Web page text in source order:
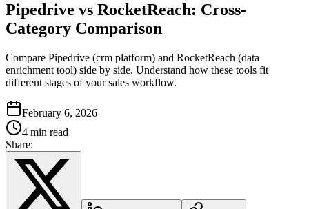
Pipedrive vs RocketReach: Cross-
Category Comparison
Compare Pipedrive (crm platform) and RocketReach (data
enrichment tool) side by side. Understand how these tools fit
different stages of your sales workflow.
February 6, 2026
4 min read
Share: